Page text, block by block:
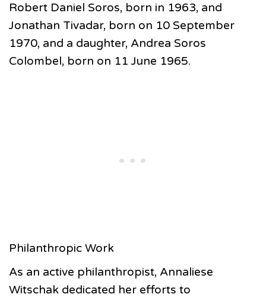
Robert Daniel Soros, born in 1963, and
Jonathan Tivadar, born on 10 September
1970, and a daughter, Andrea Soros
Colombel, born on 11 June 1965.
Philanthropic Work
As an active philanthropist, Annaliese
Witschak dedicated her efforts to